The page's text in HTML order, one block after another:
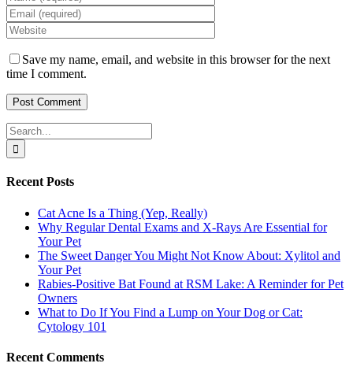
Save my name, email, and website in this browser for the next
time I comment.
Search
for:
Recent Posts
Cat Acne Is a Thing (Yep, Really)
Why Regular Dental Exams and X-Rays Are Essential for
Your Pet
The Sweet Danger You Might Not Know About: Xylitol and
Your Pet
Rabies-Positive Bat Found at RSM Lake: A Reminder for Pet
Owners
What to Do If You Find a Lump on Your Dog or Cat:
Cytology 101
Recent Comments